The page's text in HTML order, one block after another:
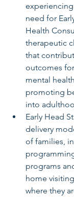
need for
Health
therapeutic
that
outcomes
mental
promoting
into
Early Head
delivery
of families,
programs
home
where they